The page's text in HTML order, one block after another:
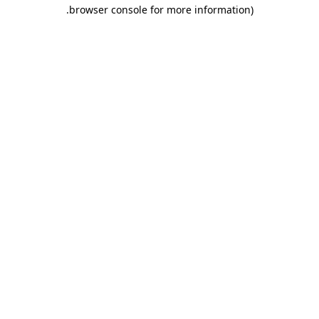
browser console for more information)
.